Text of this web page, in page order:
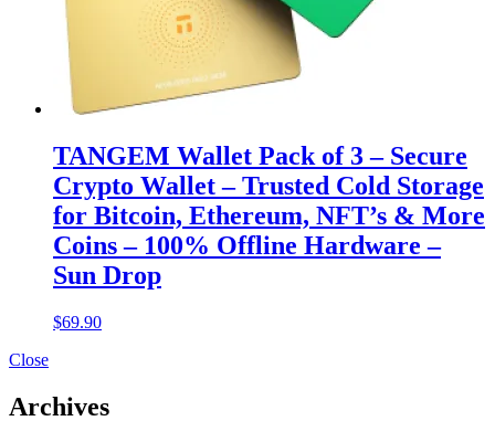
TANGEM Wallet Pack of 3 – Secure
Crypto Wallet – Trusted Cold Storage
for Bitcoin, Ethereum, NFT’s & More
Coins – 100% Offline Hardware –
Sun Drop
$69.90
Close
Archives